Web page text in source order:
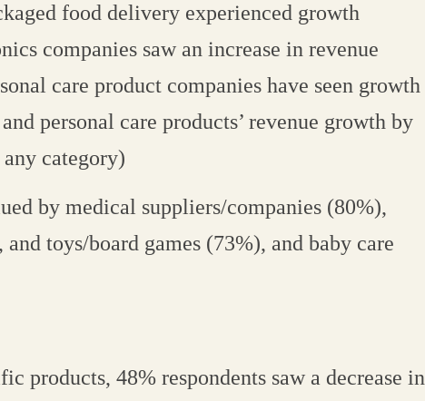
food delivery experienced growth
companies saw an increase in revenue
care product companies have seen growth
personal care products’ revenue growth by
category)
by medical suppliers/companies (80%),
toys/board games (73%), and baby care
products, 48% respondents saw a decrease in